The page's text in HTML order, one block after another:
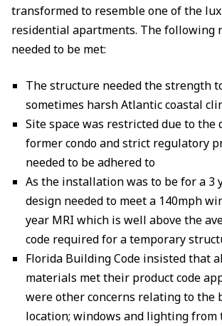
transformed to resemble one of the
residential apartments. The following
needed to be met:
The structure needed the strength
sometimes harsh Atlantic coastal
Site space was restricted due to the
former condo and strict regulatory
needed to be adhered to
As the installation was to be for a 3
design needed to meet a 140mph
year MRI which is well above the
code required for a temporary
Florida Building Code insisted that
materials met their product code
were other concerns relating to the
location; windows and lighting